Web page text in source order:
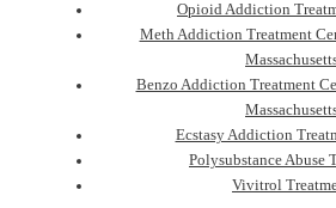
Opioid Addiction
Meth Addiction Treatment
Benzo Addiction Treatment
Ecstasy Addiction
Polysubstance Abuse
Vivitrol